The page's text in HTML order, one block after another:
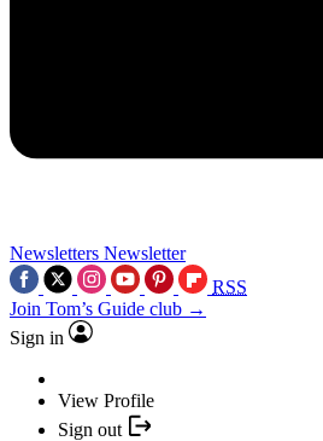
Newsletters Newsletter
RSS
Join Tom’s Guide club →
Sign in
View Profile
Sign out